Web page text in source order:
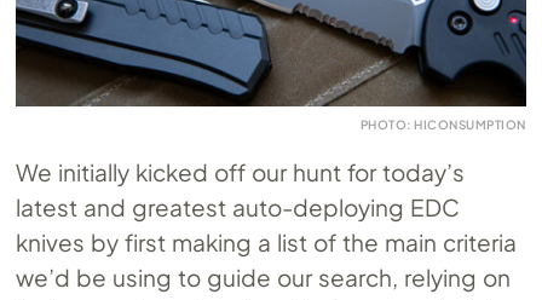
PHOTO: HICONSUMPTION
We initially kicked off our hunt for today’s
latest and greatest auto-deploying EDC
knives by first making a list of the main criteria
we’d be using to guide our search, relying on